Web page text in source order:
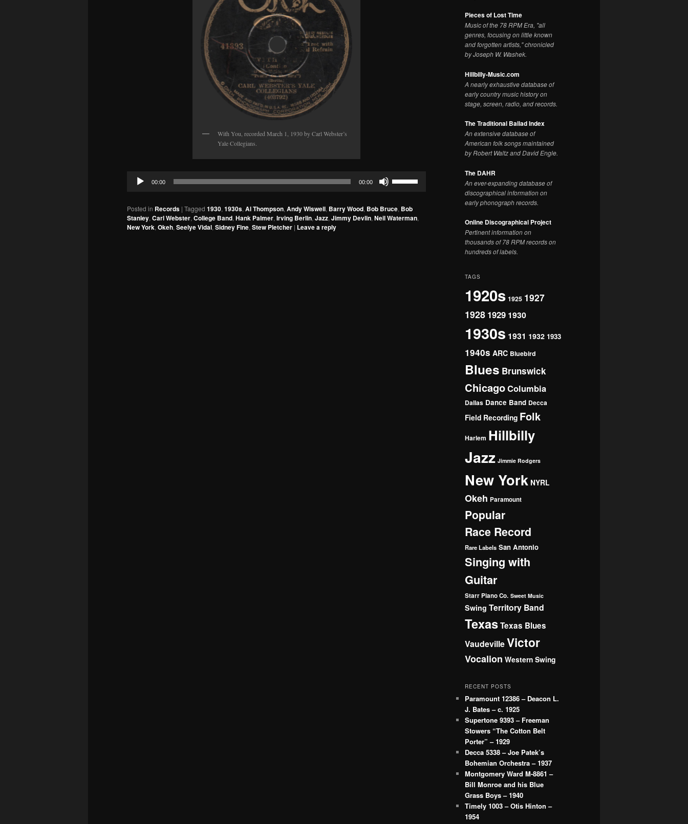
With You, recorded March 1, 1930 by Carl Webster’s
Yale Collegians.
Audio
00:00 00:00
keys
Posted in Records | Tagged 1930, 1930s, Al Thompson, Andy Wiswell, Barry Wood, Bob Bruce, Bob
Stanley, Carl Webster, College Band, Hank Palmer, Irving Berlin, Jazz, Jimmy Devlin, Neil Waterman,
New York, Okeh, Seelye Vidal, Sidney Fine, Stew Pletcher | Leave a reply
Pieces of Lost Time
Music of the 78 RPM Era, "all
genres, focusing on little known
and forgotten artists," chronicled
by Joseph W. Washek.
Hillbilly-Music.com
A nearly exhaustive database of
early country music history on
stage, screen, radio, and records.
The Traditional Ballad Index
An extensive database of
American folk songs maintained
by Robert Waltz and David Engle.
The DAHR
An ever-expanding database of
discographical information on
early phonograph records.
Online Discographical Project
Pertinent information on
thousands of 78 RPM records on
hundreds of labels.
TAGS
1920s 1925 1927
1928 1929 1930
1930s 1931 1932 1933
1940s ARC Bluebird
Blues Brunswick
ChicagoColumbia
Dallas Dance Band Decca
Field Recording Folk
Harlem Hillbilly
Jazz Jimmie Rodgers
New York NYRL
Okeh Paramount
Popular
Race Record
Rare Labels San Antonio
Singing with
Guitar
Starr Piano Co. Sweet Music
Swing Territory Band
TexasTexas Blues
VaudevilleVictor
Vocalion Western Swing
RECENT POSTS
Paramount 12386 – Deacon L.
J. Bates – c. 1925
Supertone 9393 – Freeman
Stowers “The Cotton Belt
Porter” – 1929
Decca 5338 – Joe Patek’s
Bohemian Orchestra – 1937
Montgomery Ward M-8861 –
Bill Monroe and his Blue
Grass Boys – 1940
Timely 1003 – Otis Hinton –
1954